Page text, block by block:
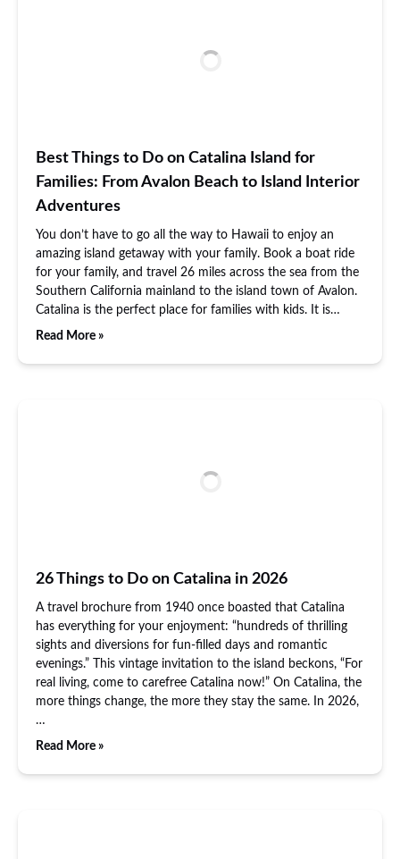
Best Things to Do on Catalina Island for
Families: From Avalon Beach to Island Interior
Adventures
You don’t have to go all the way to Hawaii to enjoy an
amazing island getaway with your family. Book a boat ride
for your family, and travel 26 miles across the sea from the
Southern California mainland to the island town of Avalon.
Catalina is the perfect place for families with kids. It is…
Read More »
26 Things to Do on Catalina in 2026
A travel brochure from 1940 once boasted that Catalina
has everything for your enjoyment: “hundreds of thrilling
sights and diversions for fun-filled days and romantic
evenings.” This vintage invitation to the island beckons, “For
real living, come to carefree Catalina now!” On Catalina, the
more things change, the more they stay the same. In 2026,
…
Read More »